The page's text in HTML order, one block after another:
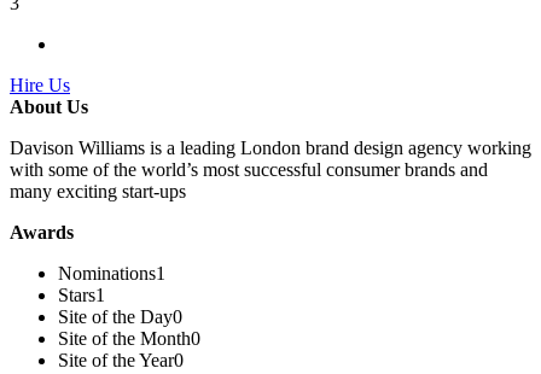
Hire Us
About Us
Davison Williams is a leading London brand design agency working
with some of the world’s most successful consumer brands and
many exciting start-ups
Awards
Nominations1
Stars1
Site of the Day0
Site of the Month0
Site of the Year0